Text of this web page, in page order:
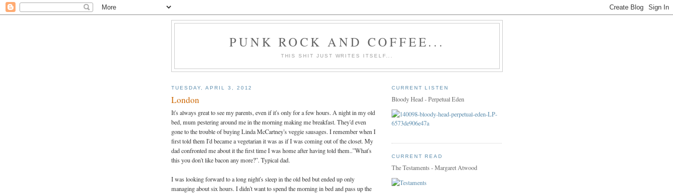
PUNK ROCK AND COFFEE...
THIS SHIT JUST WRITES ITSELF...
TUESDAY, APRIL 3, 2012
London
It's always great to see my parents, even if it's only for a few hours. A night in my old
bed, mum pestering around me in the morning making me breakfast. They'd even
gone to the trouble of buying Linda McCartney's veggie sausages. I remember when I
first told them I'd became a vegetarian it was as if I was coming out of the closet. My
dad confronted me about it the first time I was home after having told them..”What's
this you don't like bacon any more?”. Typical dad.
I was looking forward to a long night's sleep in the old bed but ended up only
managing about six hours. I didn't want to spend the morning in bed and pass up the
CURRENT LISTEN
Bloody Head - Perpetual Eden
CURRENT READ
The Testaments - Margaret Atwood